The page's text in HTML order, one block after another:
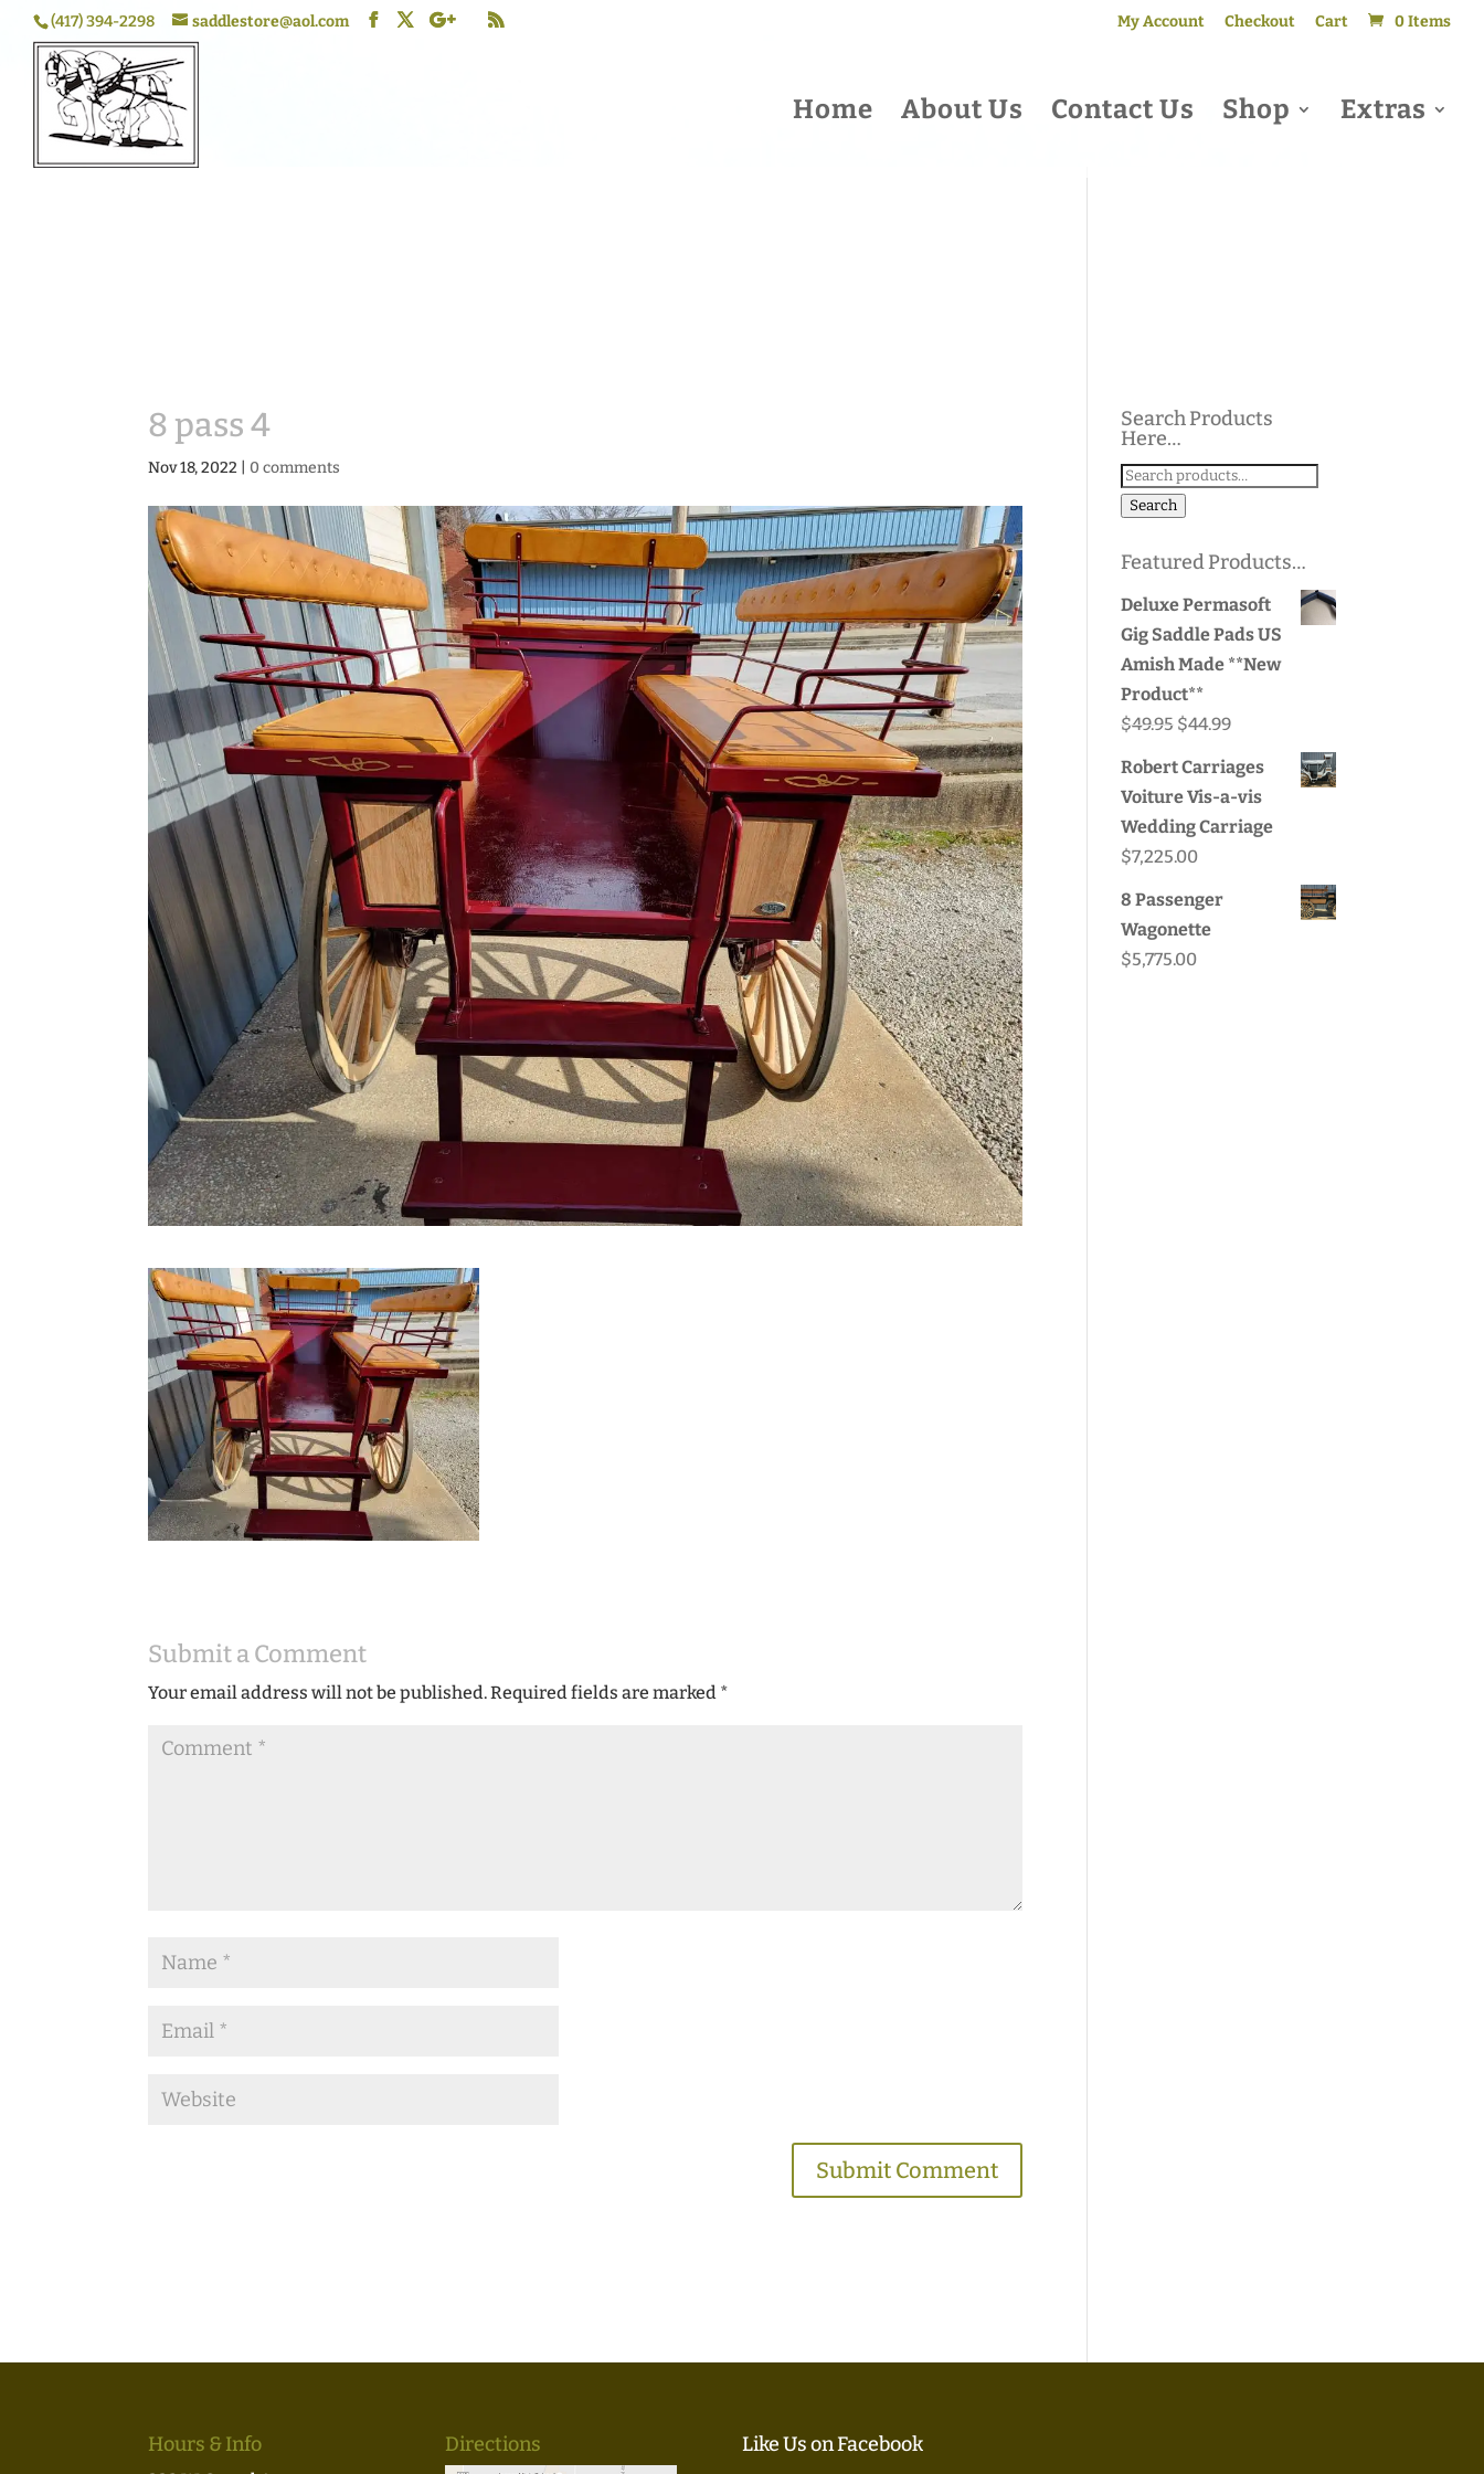
(417) 394-2298 saddlestore@aol.com My Account Checkout Cart 0 Items
Home About Us Contact Us Shop Extras
8 pass 4
Nov 18, 2022 0 comments
Submit a Comment
Your email address will not be published.Required fields are marked *
Search Products
Here…
Search
for:
Search
Featured Products…
Deluxe Permasoft
Gig Saddle Pads US
Amish Made **New
Product**
$49.95 Original
$44.99Current
is:
Robert Carriages
Voiture Vis-a-vis
Wedding Carriage
$7,225.00
8 Passenger
Wagonette
$5,775.00
Hours & Info Directions Like Us on Facebook